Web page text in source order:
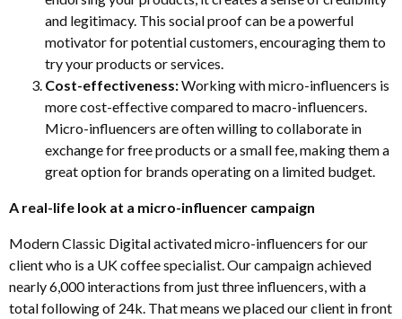
and legitimacy. This social proof can be a powerful
motivator for potential customers, encouraging them to
try your products or services.
Cost-effectiveness:Working with micro-influencers is
more cost-effective compared to macro-influencers.
Micro-influencers are often willing to collaborate in
exchange for free products or a small fee, making them a
great option for brands operating on a limited budget.
A real-life look at a micro-influencer campaign
Modern Classic Digital activated micro-influencers for our
client who is a UK coffee specialist. Our campaign achieved
nearly 6,000 interactions from just three influencers, with a
total following of 24k. That means we placed our client in front